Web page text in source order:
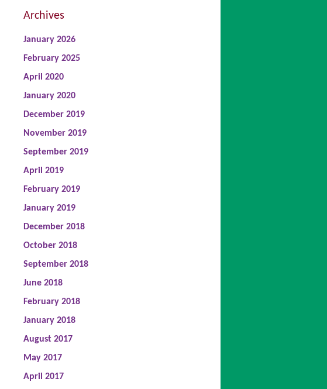
Archives
January 2026
February 2025
April 2020
January 2020
December 2019
November 2019
September 2019
April 2019
February 2019
January 2019
December 2018
October 2018
September 2018
June 2018
February 2018
January 2018
August 2017
May 2017
April 2017